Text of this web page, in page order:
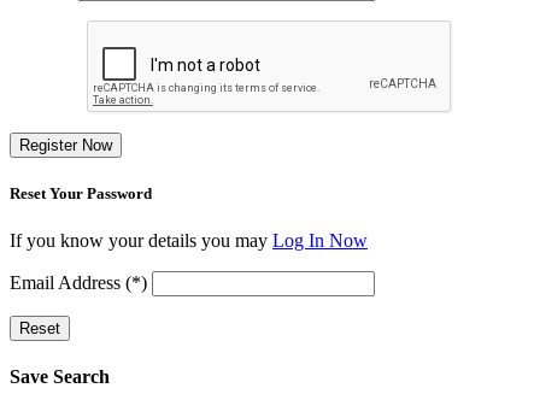
Register Now
Reset Your Password
If you know your details you may Log In Now
Email Address (*)
Reset
Save Search